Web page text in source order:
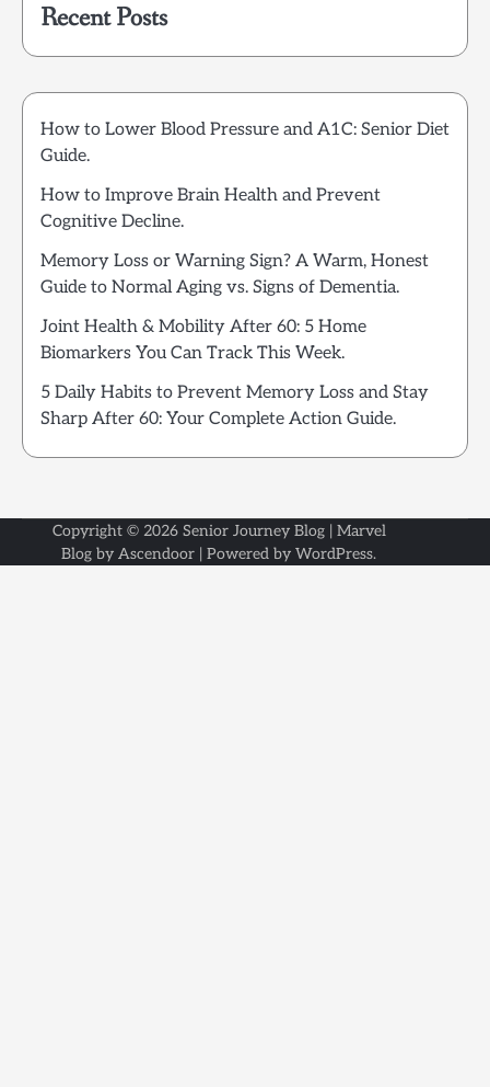
Recent Posts
How to Lower Blood Pressure and A1C: Senior Diet
Guide.
How to Improve Brain Health and Prevent
Cognitive Decline.
Memory Loss or Warning Sign? A Warm, Honest
Guide to Normal Aging vs. Signs of Dementia.
Joint Health & Mobility After 60: 5 Home
Biomarkers You Can Track This Week.
5 Daily Habits to Prevent Memory Loss and Stay
Sharp After 60: Your Complete Action Guide.
Copyright © 2026 Senior Journey Blog| Marvel
Blog by Ascendoor | Powered by WordPress.